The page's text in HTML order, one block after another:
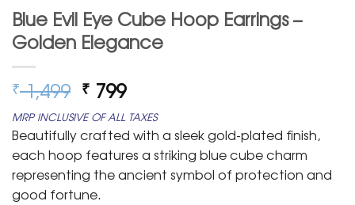
Blue Evil Eye Cube Hoop Earrings –
Golden Elegance
₹1,499 Original
price
was:
₹ 1,499.
₹ 799Current
price
is:
₹ 799.
MRP INCLUSIVE OF ALL TAXES
Beautifully crafted with a sleek gold-plated finish,
each hoop features a striking blue cube charm
representing the ancient symbol of protection and
good fortune.